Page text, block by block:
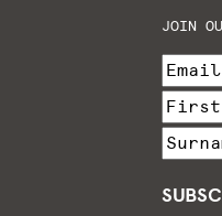
JOIN